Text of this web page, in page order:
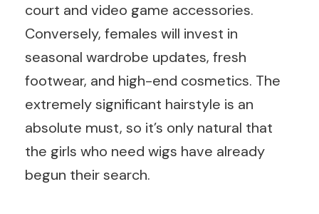
court and video game accessories.
Conversely, females will invest in
seasonal wardrobe updates, fresh
footwear, and high-end cosmetics. The
extremely significant hairstyle is an
absolute must, so it’s only natural that
the girls who need wigs have already
begun their search.